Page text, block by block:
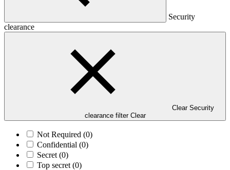
Security
clearance
Clear Security
clearance filter Clear
Not Required (0)
Confidential (0)
Secret (0)
Top secret (0)